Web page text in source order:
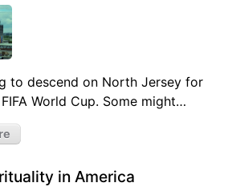
to descend on North Jersey for
World Cup. Some might…
in America